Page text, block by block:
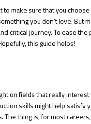
make sure that you
you don’t love. But
critical journey. To ease
this guide helps!
on fields that really interest
skills might help satisfy
thing is, for most